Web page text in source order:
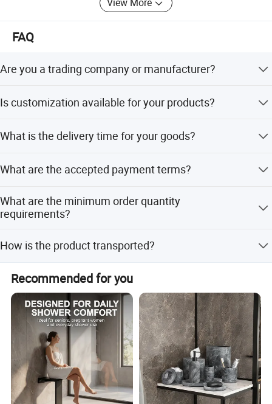
quality prior". Win-win situation is our target. We sincerely
FAQ
Are you a trading company or manufacturer?
China.
Is customization available for your products?
What is the delivery time for your goods?
stock.
What are the accepted payment terms?
and small-amount payment.
What are the minimum order quantity
requirements?
How is the product transported?
customer's request.
Recommended for you